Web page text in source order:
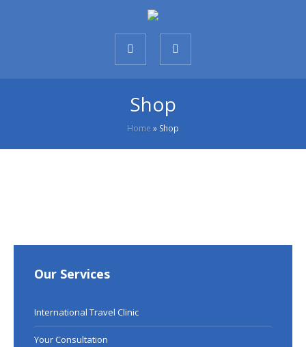
Shop
Home » Shop
Our Services
International Travel Clinic
Your Consultation